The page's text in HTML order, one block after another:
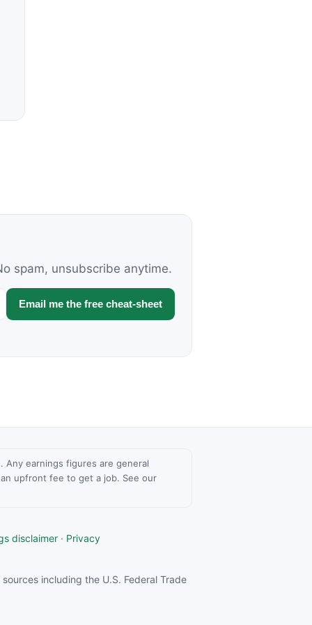
spam, unsubscribe anytime.
Email me the free cheat-sheet
Any earnings figures are general
upfront fee to get a job. See our
disclaimer · Privacy
including the U.S. Federal Trade